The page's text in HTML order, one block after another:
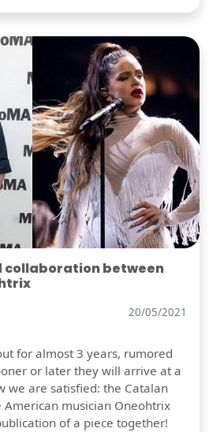
collaboration between
20/05/2021
for almost 3 years, rumored
or later they will arrive at a
we are satisfied: the Catalan
American musician Oneohtrix
of a piece together!